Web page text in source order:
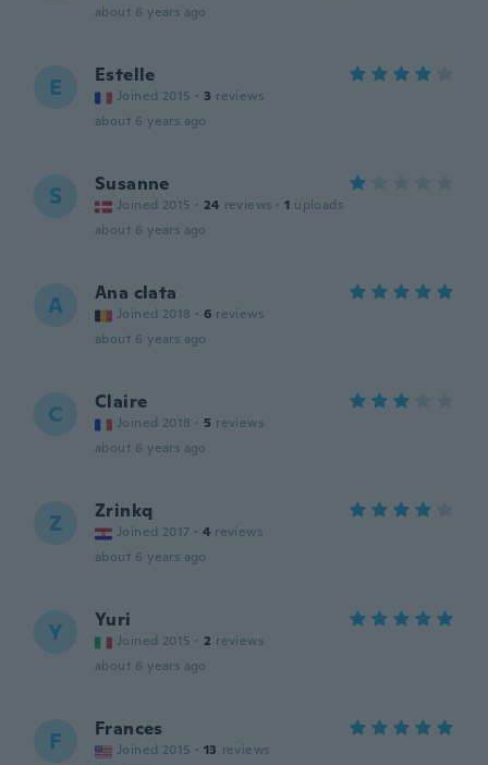
about 6 years ago
E Estelle
Joined 2015 · 3 reviews
about 6 years ago
S Susanne
Joined 2015 · 24 reviews · 1 uploads
about 6 years ago
A Ana clata
Joined 2018 · 6 reviews
about 6 years ago
C Claire
Joined 2018 · 5 reviews
about 6 years ago
Z Zrinkq
Joined 2017 · 4 reviews
about 6 years ago
Y Yuri
Joined 2015 · 2 reviews
about 6 years ago
F Frances
Joined 2015 · 13 reviews